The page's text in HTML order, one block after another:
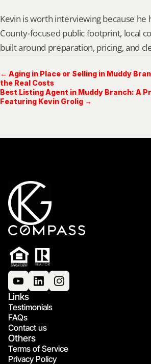
Kevin is worth interviewing because he
County-focused public footprint, local
built around preparation, pricing, and
← Aging in Place or Selling in Muddy
the Real Costs
Best Listing Agent in Muddy Branch: A
Featuring Kevin Grolig →
Links
Testimonials
FAQs
Contact us
Others
Terms of Service
Privacy Policy